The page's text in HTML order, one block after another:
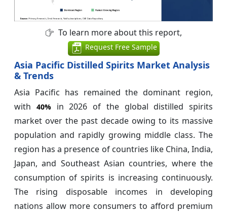
To learn more about this report,
Request Free Sample
Asia Pacific Distilled Spirits Market Analysis
& Trends
Asia Pacific has remained the dominant region,
with 40%in 2026 of the global distilled spirits
market over the past decade owing to its massive
population and rapidly growing middle class. The
region has a presence of countries like China, India,
Japan, and Southeast Asian countries, where the
consumption of spirits is increasing continuously.
The rising disposable incomes in developing
nations allow more consumers to afford premium